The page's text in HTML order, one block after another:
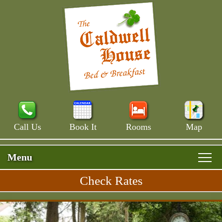
Call Us Book It Rooms Map
Menu
Menu
Skip
to
primary
Skip
to
Rooms & Rates
Main House
Breakfast
Check Rates